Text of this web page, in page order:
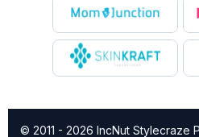
© 2011 - 2026 IncNut Stylecraze